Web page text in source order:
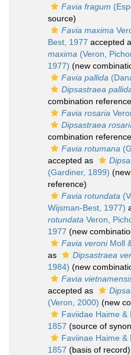
Favia fragum
source)
Favia maxima
Best, 1977 accepted
maxima (Veron,
1977) (new
Favia pallida
Dipsastraea
combination
Favia rosaria
Dipsastraea
combination
Favia rotumana
accepted as
(Gardiner, 1899)
reference)
Favia rotundata
Wijsman-Best, 1977)
rotundata Veron,
1977 (new
Favia veroniMoll
as
Dipsastraea
1984) (new
Favia
accepted as
(Veron, 2000) (new
Faviidae Haime &
1857 (source of
Faviinae Haime &
1857 (basis of record)